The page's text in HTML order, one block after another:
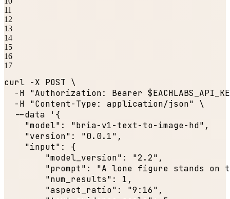
11
12
13
14
15
16
17
curl -X POST \
  -H
"Authorization: Bearer
  -H
"Content-Type: application/json" \
  --data '{
"model" : "bria-v1-text-to-image-hd" ,
"version" : "0.0.1" ,
"input" : {
"model_version" : "2.2" ,
"prompt" : "A lone figure stands on
"num_results" : 1 ,
"aspect_ratio" : "9:16" ,